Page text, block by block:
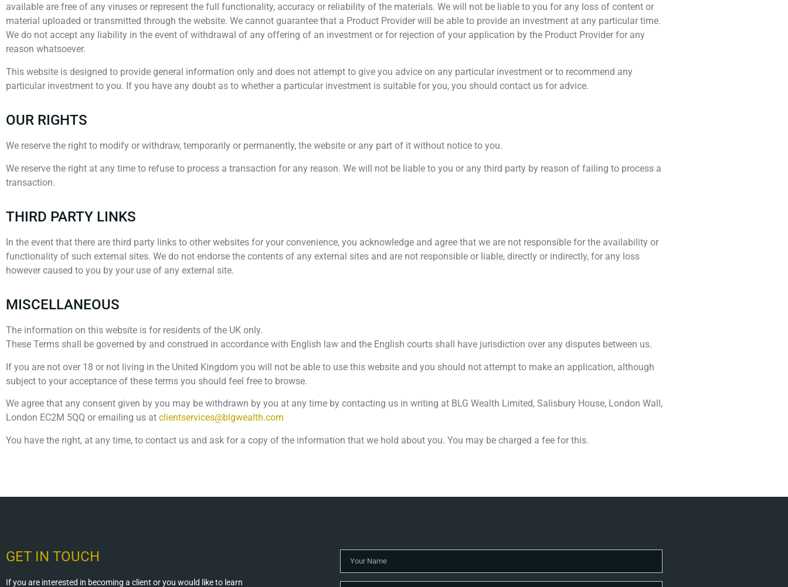
available are free of any viruses or represent the full functionality, accuracy or reliability of the materials. We will not be liable to you for any loss of content or
material uploaded or transmitted through the website. We cannot guarantee that a Product Provider will be able to provide an investment at any particular time.
We do not accept any liability in the event of withdrawal of any offering of an investment or for rejection of your application by the Product Provider for any
reason whatsoever.
This website is designed to provide general information only and does not attempt to give you advice on any particular investment or to recommend any
particular investment to you. If you have any doubt as to whether a particular investment is suitable for you, you should contact us for advice.
OUR RIGHTS
We reserve the right to modify or withdraw, temporarily or permanently, the website or any part of it without notice to you.
We reserve the right at any time to refuse to process a transaction for any reason. We will not be liable to you or any third party by reason of failing to process a
transaction.
THIRD PARTY LINKS
In the event that there are third party links to other websites for your convenience, you acknowledge and agree that we are not responsible for the availability or
functionality of such external sites. We do not endorse the contents of any external sites and are not responsible or liable, directly or indirectly, for any loss
however caused to you by your use of any external site.
MISCELLANEOUS
The information on this website is for residents of the UK only.
These Terms shall be governed by and construed in accordance with English law and the English courts shall have jurisdiction over any disputes between us.
If you are not over 18 or not living in the United Kingdom you will not be able to use this website and you should not attempt to make an application, although
subject to your acceptance of these terms you should feel free to browse.
We agree that any consent given by you may be withdrawn by you at any time by contacting us in writing at BLG Wealth Limited, Salisbury House, London Wall,
London EC2M 5QQ or emailing us at clientservices@blgwealth.com
You have the right, at any time, to contact us and ask for a copy of the information that we hold about you. You may be charged a fee for this.
GET IN TOUCH
If you are interested in becoming a client or you would like to learn